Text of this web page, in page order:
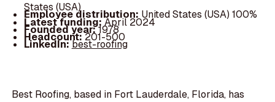
States (USA)
Employee distribution: United States (USA) 100%
Latest funding:April 2024
Founded year:1978
Headcount:201-500
LinkedIn:best-roofing
Best Roofing, based in Fort Lauderdale, Florida, has